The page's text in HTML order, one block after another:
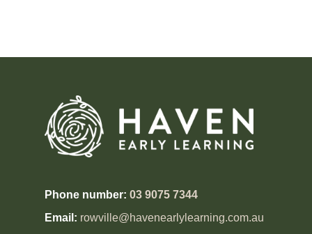
Phone number: 03 9075 7344
Email: rowville@havenearlylearning.com.au